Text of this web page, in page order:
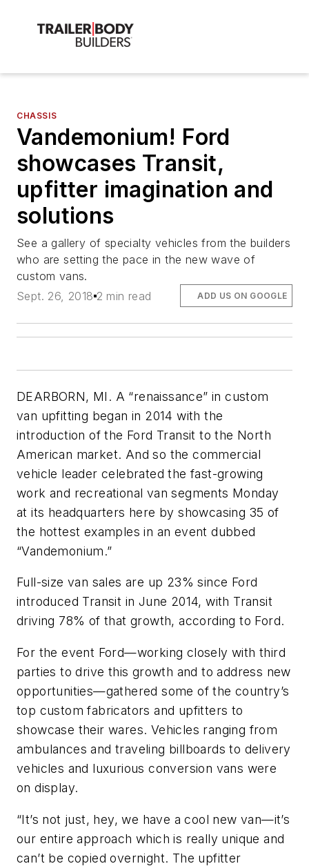
CHASSIS
Vandemonium! Ford
showcases Transit,
upfitter imagination and
solutions
See a gallery of specialty vehicles from the builders
who are setting the pace in the new wave of
custom vans.
Sept. 26, 2018 2 min read ADD US ON GOOGLE
DEARBORN, MI. A “renaissance” in custom
van upfitting began in 2014 with the
introduction of the Ford Transit to the North
American market. And so the commercial
vehicle leader celebrated the fast-growing
work and recreational van segments Monday
at its headquarters here by showcasing 35 of
the hottest examples in an event dubbed
“Vandemonium.”
Full-size van sales are up 23% since Ford
introduced Transit in June 2014, with Transit
driving 78% of that growth, according to Ford.
For the event Ford—working closely with third
parties to drive this growth and to address new
opportunities—gathered some of the country’s
top custom fabricators and upfitters to
showcase their wares. Vehicles ranging from
ambulances and traveling billboards to delivery
vehicles and luxurious conversion vans were
on display.
“It’s not just, hey, we have a cool new van—it’s
our entire approach which is really unique and
can’t be copied overnight. The upfitter